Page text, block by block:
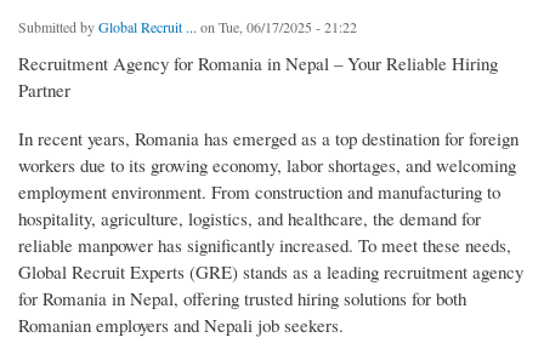
Submitted byGlobal Recruit ... on Tue, 06/17/2025 - 21:22
Recruitment Agency for Romania in Nepal – Your Reliable Hiring
Partner
In recent years, Romania has emerged as a top destination for foreign
workers due to its growing economy, labor shortages, and welcoming
employment environment. From construction and manufacturing to
hospitality, agriculture, logistics, and healthcare, the demand for
reliable manpower has significantly increased. To meet these needs,
Global Recruit Experts (GRE) stands as a leading recruitment agency
for Romania in Nepal, offering trusted hiring solutions for both
Romanian employers and Nepali job seekers.